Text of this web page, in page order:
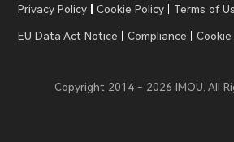
Privacy Policy Cookie Policy Terms of
EU Data Act Notice Compliance
Copyright 2014 - 2026 IMOU. All